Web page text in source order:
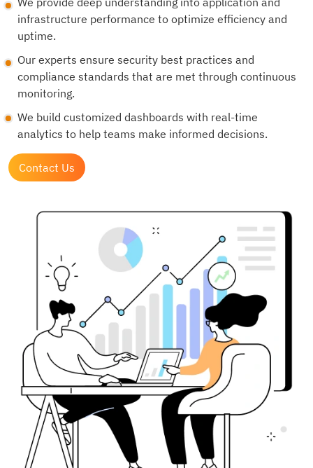
infrastructure performance to optimize efficiency and
uptime.
Our experts ensure security best practices and
compliance standards that are met through continuous
monitoring.
We build customized dashboards with real-time
analytics to help teams make informed decisions.
Contact Us